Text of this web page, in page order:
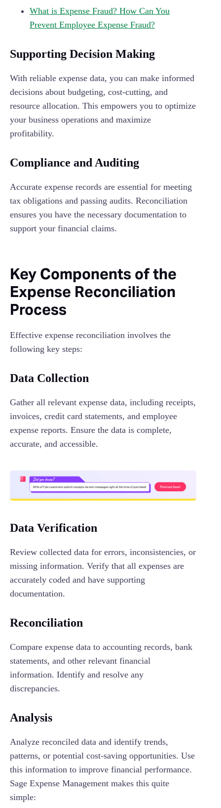
What is Expense Fraud? How Can You
Prevent Employee Expense Fraud?
Supporting Decision Making
With reliable expense data, you can make informed
decisions about budgeting, cost-cutting, and
resource allocation. This empowers you to optimize
your business operations and maximize
profitability.
Compliance and Auditing
Accurate expense records are essential for meeting
tax obligations and passing audits. Reconciliation
ensures you have the necessary documentation to
support your financial claims.
Key Components of the
Expense Reconciliation
Process
Effective expense reconciliation involves the
following key steps:
Data Collection
Gather all relevant expense data, including receipts,
invoices, credit card statements, and employee
expense reports. Ensure the data is complete,
accurate, and accessible.
Data Verification
Review collected data for errors, inconsistencies, or
missing information. Verify that all expenses are
accurately coded and have supporting
documentation.
Reconciliation
Compare expense data to accounting records, bank
statements, and other relevant financial
information. Identify and resolve any
discrepancies.
Analysis
Analyze reconciled data and identify trends,
patterns, or potential cost-saving opportunities. Use
this information to improve financial performance.
Sage Expense Management makes this quite
simple: